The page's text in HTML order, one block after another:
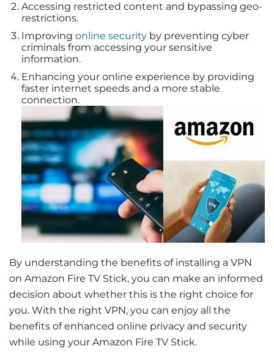
Accessing restricted content and bypassing geo-
restrictions.
Improving online security by preventing cyber
criminals from accessing your sensitive
information.
Enhancing your online experience by providing
faster internet speeds and a more stable
connection.
By understanding the benefits of installing a VPN
on Amazon Fire TV Stick, you can make an informed
decision about whether this is the right choice for
you. With the right VPN, you can enjoy all the
benefits of enhanced online privacy and security
while using your Amazon Fire TV Stick.